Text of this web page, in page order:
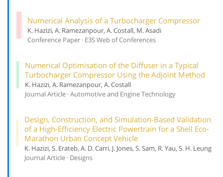
Numerical Analysis of a Turbocharger Compressor
K. Hazizi, A. Ramezanpour, A. Costall, M. Asadi
Conference Paper · E3S Web of Conferences
Numerical Optimisation of the Diffuser in a Typical
Turbocharger Compressor Using the Adjoint Method
K. Hazizi, A. Ramezanpour, A. Costall
Journal Article · Automotive and Engine Technology
Design, Construction, and Simulation-Based Validation
of a High-Efficiency Electric Powertrain for a Shell Eco-
Marathon Urban Concept Vehicle
K. Hazizi, S. Erateb, A. D. Carri, J. Jones, S. Sam, R. Yau, S. H. Leung
Journal Article · Designs